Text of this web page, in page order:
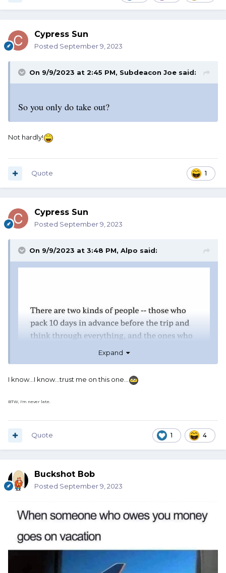
Cypress Sun
Posted September 9, 2023
On 9/9/2023 at 2:45 PM, Subdeacon Joe said:
So you only do take out?
Not hardly!
1
Quote
Cypress Sun
Posted September 9, 2023
On 9/9/2023 at 3:48 PM, Alpo said:
Expand
I know...I know...trust me on this one...
BTW, I'm never late.
1 4
Quote
Buckshot Bob
Posted September 9, 2023